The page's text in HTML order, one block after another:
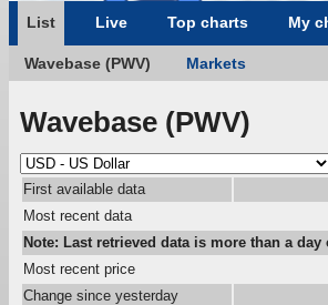
List Live Top charts My
Wavebase (PWV) Markets
Wavebase (PWV)
First available data
Most recent data
Note: Last retrieved data is more than a day
Most recent price
Change since yesterday